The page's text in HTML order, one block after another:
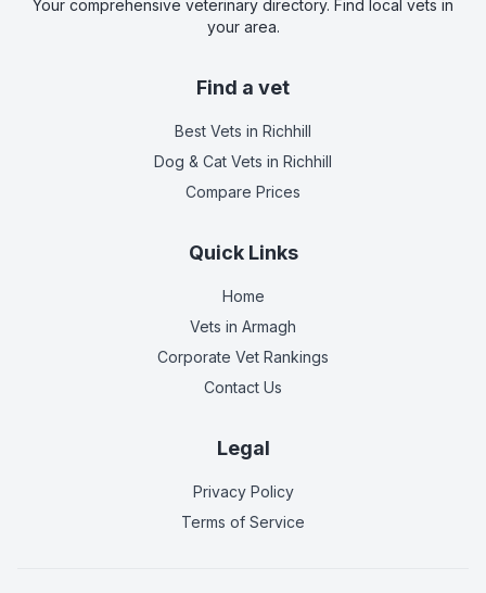
Your comprehensive veterinary directory. Find local vets in
your area.
Find a vet
Best Vets in Richhill
Dog & Cat Vets in Richhill
Compare Prices
Quick Links
Home
Vets in Armagh
Corporate Vet Rankings
Contact Us
Legal
Privacy Policy
Terms of Service